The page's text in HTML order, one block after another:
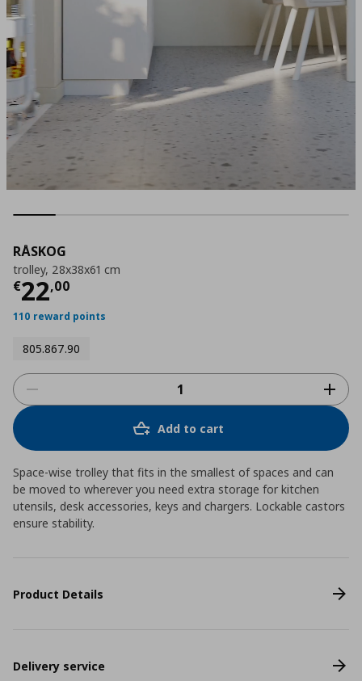
RÅSKOG
trolley, 28x38x61 cm
€22,00
Current price
110 reward points
805.867.90
Add to cart
Space-wise trolley that fits in the smallest of spaces and can
be moved to wherever you need extra storage for kitchen
utensils, desk accessories, keys and chargers. Lockable castors
ensure stability.
Product Details
Delivery service